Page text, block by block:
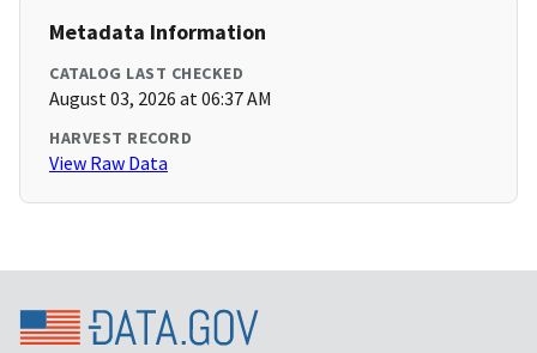
Metadata Information
CATALOG LAST CHECKED
August 03, 2026 at 06:37 AM
HARVEST RECORD
View Raw Data